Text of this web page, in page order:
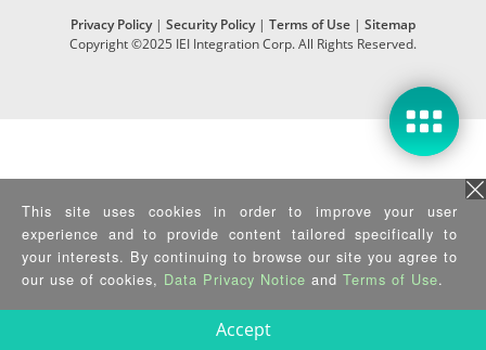
Privacy Policy| Security Policy| Terms of Use | Sitemap
Copyright ©2025 IEI Integration Corp. All Rights Reserved.
This site uses cookies in order to improve your user
experience and to provide content tailored specifically to
your interests. By continuing to browse our site you agree to
our use of cookies, Data Privacy Notice and Terms of Use.
Accept